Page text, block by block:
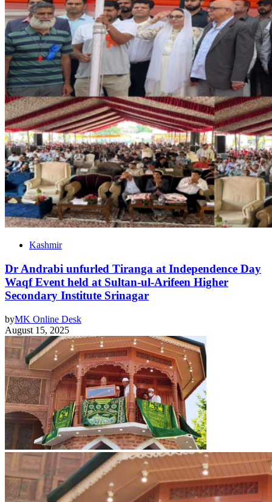
Kashmir
Dr Andrabi unfurled Tiranga at Independence Day
Waqf Event held at Sultan-ul-Arifeen Higher
Secondary Institute Srinagar
byMK Online Desk
August 15, 2025